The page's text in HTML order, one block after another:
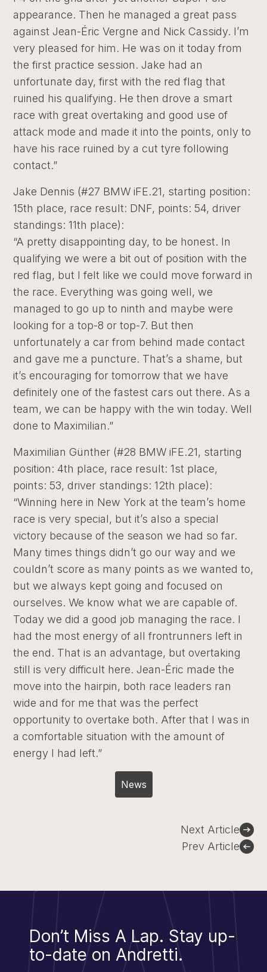
appearance. Then he managed a great pass
against Jean-Éric Vergne and Nick Cassidy. I’m
very pleased for him. He was on it today from
the first practice session. Jake had an
unfortunate day, first with the red flag that
ruined his qualifying. He then drove a smart
race with great overtaking and good use of
attack mode and made it into the points, only to
have his race ruined by a cut tyre following
contact.”
Jake Dennis (#27 BMW iFE.21, starting position:
15th place, race result: DNF, points: 54, driver
standings: 11th place):
“A pretty disappointing day, to be honest. In
qualifying we were a bit out of position with the
red flag, but I felt like we could move forward in
the race. Everything was going well, we
managed to go up to ninth and maybe were
looking for a top-8 or top-7. But then
unfortunately a car from behind made contact
and gave me a puncture. That’s a shame, but
it’s encouraging for tomorrow that we have
definitely one of the fastest cars out there. As a
team, we can be happy with the win today. Well
done to Maximilian.”
Maximilian Günther (#28 BMW iFE.21, starting
position: 4th place, race result: 1st place,
points: 53, driver standings: 12th place):
“Winning here in New York at the team’s home
race is very special, but it’s also a special
victory because of the season we had so far.
Many times things didn’t go our way and we
couldn’t score as many points as we wanted to,
but we always kept going and focused on
ourselves. We know what we are capable of.
Today we did a good job managing the race. I
had the most energy of all frontrunners left in
the end. That is an advantage, but overtaking
still is very difficult here. Jean-Éric made the
move into the hairpin, both race leaders ran
wide and for me that was the perfect
opportunity to overtake both. After that I was in
a comfortable situation with the amount of
energy I had left.”
News
Prev Article
Next Article
Don’t Miss A Lap. Stay up-
to-date on Andretti.